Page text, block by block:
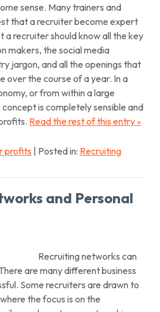
sense. Many trainers and
that a recruiter become expert
a recruiter should know all the key
makers, the social media
jargon, and all the openings that
over the course of a year. In a
or from within a large
is completely sensible and
Read the rest of this entry »
profits | Posted in: Recruiting
and Personal
Recruiting networks can
are many different business
Some recruiters are drawn to
the focus is on the